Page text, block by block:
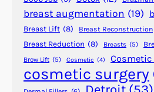
S
u
r
g
e
r
y
breast augmentation (19)
Breast Lift (8) Breast Reconstruction
Breast Reduction (8) Breasts (5)
Brow Lift (5) Cosmetic (4) Cosmetic
cosmetic surgery